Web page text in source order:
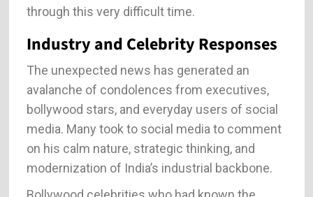
through this very difficult time.
Industry and Celebrity Responses
The unexpected news has generated an
avalanche of condolences from executives,
bollywood stars, and everyday users of social
media. Many took to social media to comment
on his calm nature, strategic thinking, and
modernization of India’s industrial backbone.